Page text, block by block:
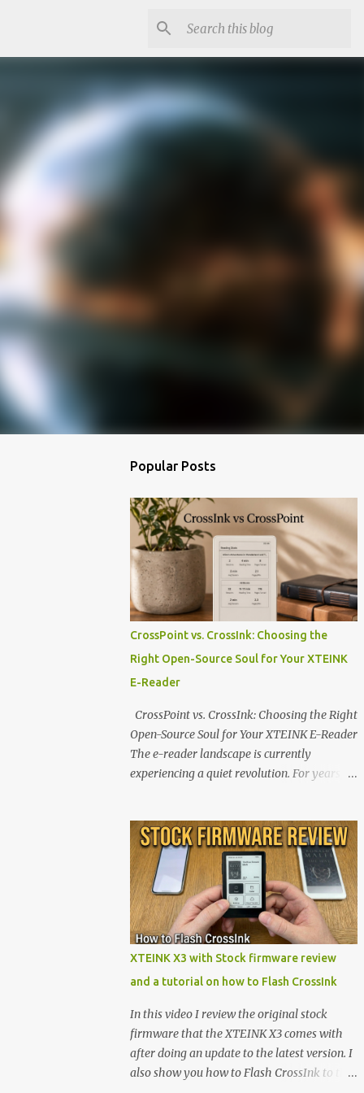
Popular Posts
CrossPoint vs. CrossInk: Choosing the
Right Open-Source Soul for Your XTEINK
E-Reader
CrossPoint vs. CrossInk: Choosing the Right
Open-Source Soul for Your XTEINK E-Reader
The e-reader landscape is currently
experiencing a quiet revolution. For years,
walls. But a growing movement of open-
source developers is proving that hardware
belongs to the user. At the center of this shift
are the XTEINK X4 and X3 , a pair of highly
pocketable, minimalist e-ink devices
powered by the ESP32-C3 microcontroller .
While their affordable price tag and
appealing, the stock operating system has
left power users feeling constrained by rigid
button mapping and generic typography.
Enter the custom firmware scene , where
developers are unleashing the true potential
XTEINK X3 with Stock firmware review
and a tutorial on how to Flash CrossInk
In this video I review the original stock
firmware that the XTEINK X3 comes with
after doing an update to the latest version. I
also show you how to Flash CrossInk to the